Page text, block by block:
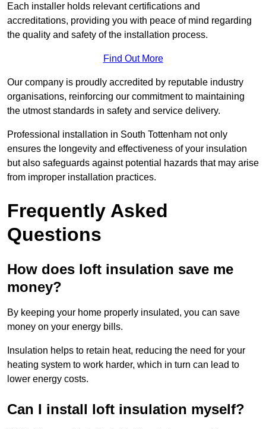
Each installer holds relevant certifications and
accreditations, providing you with peace of mind regarding
the quality and safety of the installation process.
Find Out More
Our company is proudly accredited by reputable industry
organisations, reinforcing our commitment to maintaining
the utmost standards in safety and service delivery.
Professional installation in South Tottenham not only
ensures the longevity and effectiveness of your insulation
but also safeguards against potential hazards that may arise
from improper installation practices.
Frequently Asked
Questions
How does loft insulation save me
money?
By keeping your home properly insulated, you can save
money on your energy bills.
Insulation helps to retain heat, reducing the need for your
heating system to work harder, which in turn can lead to
lower energy costs.
Can I install loft insulation myself?